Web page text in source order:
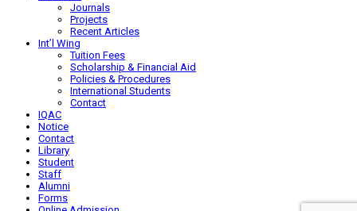
Journals
Projects
Recent Articles
Int’l Wing
Tuition Fees
Scholarship & Financial Aid
Policies & Procedures
International Students
Contact
IQAC
Notice
Contact
Library
Student
Staff
Alumni
Forms